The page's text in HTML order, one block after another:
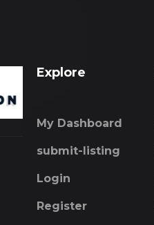
Explore
My Dashboard
submit-listing
Login
Register